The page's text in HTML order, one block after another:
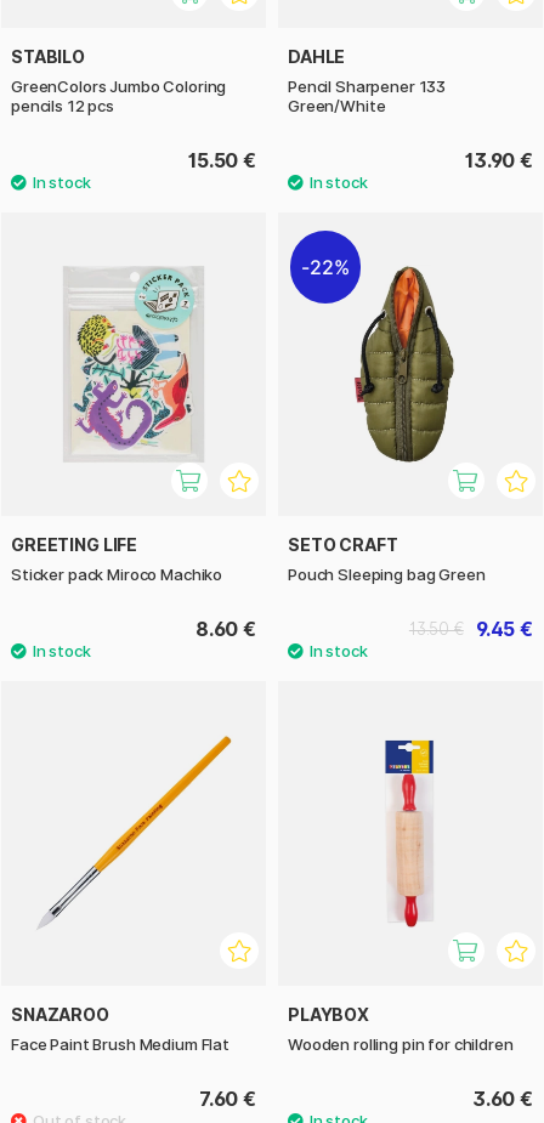
STABILO
GreenColors Jumbo Coloring
pencils 12 pcs
15.50 €
DAHLE
Pencil Sharpener 133
Green/White
13.90 €
GREETING LIFE
Sticker pack Miroco Machiko
8.60 €
22%
SETO CRAFT
Pouch Sleeping bag Green
9.45 €
13.50 €
SNAZAROO
Face Paint Brush Medium Flat
7.60 €
PLAYBOX
Wooden rolling pin for children
3.60 €